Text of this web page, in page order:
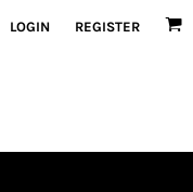
LOGIN REGISTER